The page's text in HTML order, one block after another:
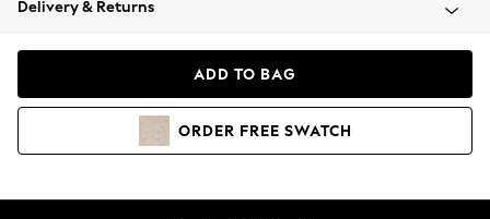
Coats & Jackets
Hoodies & Sweatshirts
Delivery & Returns
ADD TO BAG
ORDER FREE SWATCH